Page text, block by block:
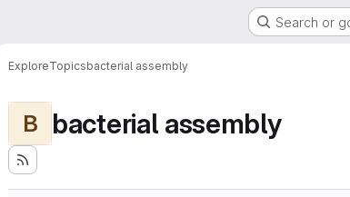
Search or
ExploreTopicsbacterial assembly
B bacterial assembly